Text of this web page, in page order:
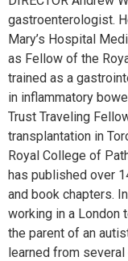
gastroenterologist.
Mary’s Hospital
as Fellow of the
trained as a
in inflammatory
Trust Traveling
transplantation in
Royal College of
has published over
and book chapters.
working in a London
the parent of an
learned from